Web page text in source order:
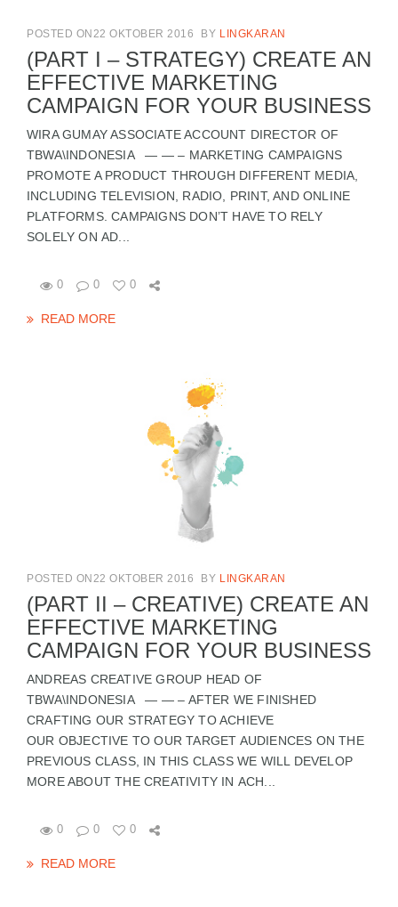
POSTED ON22 OKTOBER 2016 BY LINGKARAN
(PART I – STRATEGY) CREATE AN
EFFECTIVE MARKETING
CAMPAIGN FOR YOUR BUSINESS
WIRA GUMAY ASSOCIATE ACCOUNT DIRECTOR OF
TBWA\INDONESIA — — – MARKETING CAMPAIGNS
PROMOTE A PRODUCT THROUGH DIFFERENT MEDIA,
INCLUDING TELEVISION, RADIO, PRINT, AND ONLINE
PLATFORMS. CAMPAIGNS DON’T HAVE TO RELY
SOLELY ON AD...
0 0 0
READ MORE
POSTED ON22 OKTOBER 2016 BY LINGKARAN
(PART II – CREATIVE) CREATE AN
EFFECTIVE MARKETING
CAMPAIGN FOR YOUR BUSINESS
ANDREAS CREATIVE GROUP HEAD OF
TBWA\INDONESIA — — – AFTER WE FINISHED
CRAFTING OUR STRATEGY TO ACHIEVE
OUR OBJECTIVE TO OUR TARGET AUDIENCES ON THE
PREVIOUS CLASS, IN THIS CLASS WE WILL DEVELOP
MORE ABOUT THE CREATIVITY IN ACH...
0 0 0
READ MORE